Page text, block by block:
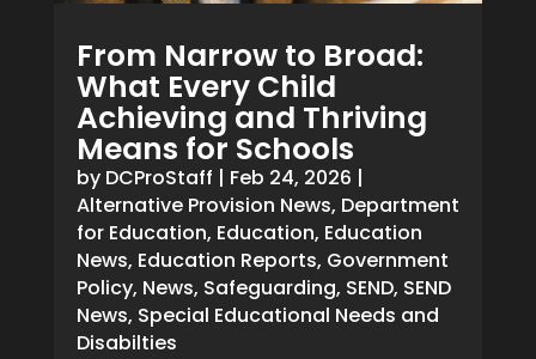
From Narrow to Broad:
What Every Child
Achieving and Thriving
Means for Schools
by DCProStaff | Feb 24, 2026 |
Alternative Provision News, Department
for Education, Education, Education
News, Education Reports, Government
Policy, News, Safeguarding, SEND, SEND
News, Special Educational Needs and
Disabilties